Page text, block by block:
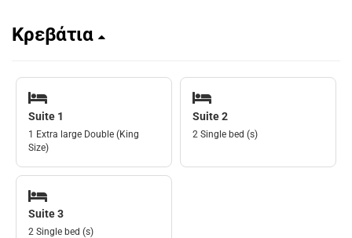
Κρεβάτια
Suite 1
1 Extra large Double (King
Size)
Suite 2
2 Single bed (s)
Suite 3
2 Single bed (s)